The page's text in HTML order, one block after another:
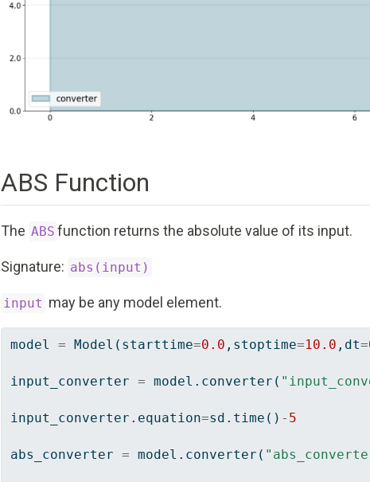
ABS Function
The ABS function returns the absolute value of its input.
Signature: abs(input)
input may be any model element.
model = Model(starttime=0.0 ,stoptime=10.0 ,dt=
input_converter = model.converter(
input_converter.equation=sd.time() - 5
abs_converter = model.converter(